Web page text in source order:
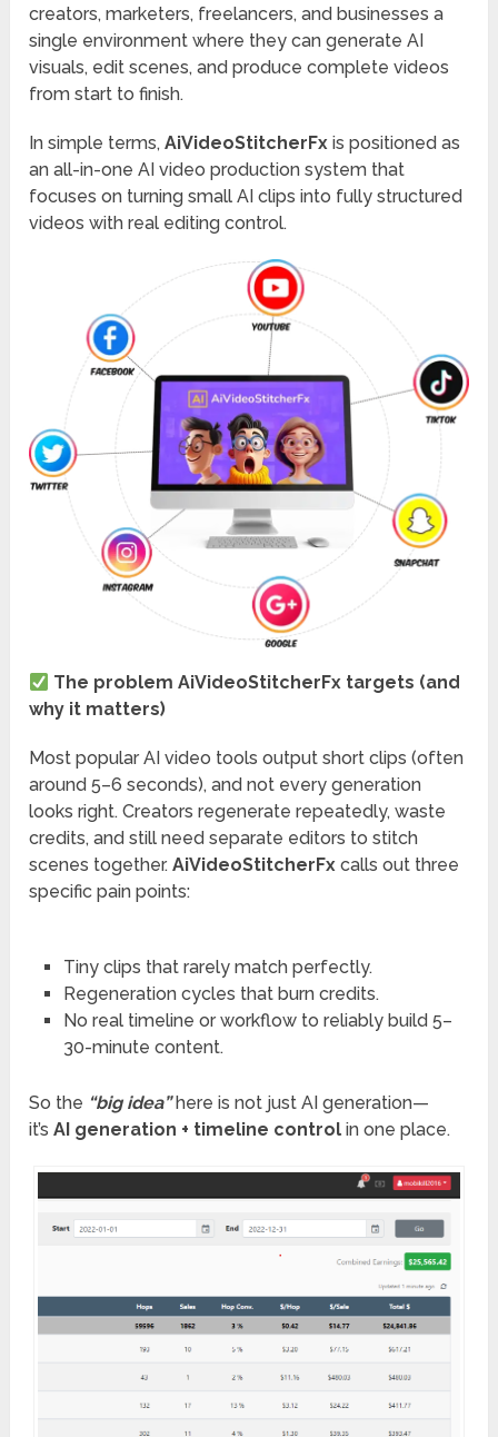
creators, marketers, freelancers, and businesses a
single environment where they can generate AI
visuals, edit scenes, and produce complete videos
from start to finish.
In simple terms,AiVideoStitcherFx is positioned as
an all-in-one AI video production system that
focuses on turning small AI clips into fully structured
videos with real editing control.
The problem AiVideoStitcherFx targets (and
why it matters)
Most popular AI video tools output short clips (often
around 5–6 seconds), and not every generation
looks right. Creators regenerate repeatedly, waste
credits, and still need separate editors to stitch
scenes together.AiVideoStitcherFx calls out three
specific pain points:
Tiny clips that rarely match perfectly.
Regeneration cycles that burn credits.
No real timeline or workflow to reliably build 5–
30-minute content.
So the “big idea”here is not just AI generation—
it’sAI generation + timeline control in one place.